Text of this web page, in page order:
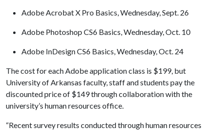
Adobe Acrobat X Pro Basics, Wednesday, Sept. 26
Adobe Photoshop CS6 Basics, Wednesday, Oct. 10
Adobe InDesign CS6 Basics, Wednesday, Oct. 24
The cost for each Adobe application class is $199, but
University of Arkansas faculty, staff and students pay the
discounted price of $149 through collaboration with the
university’s human resources office.
“Recent survey results conducted through human resources